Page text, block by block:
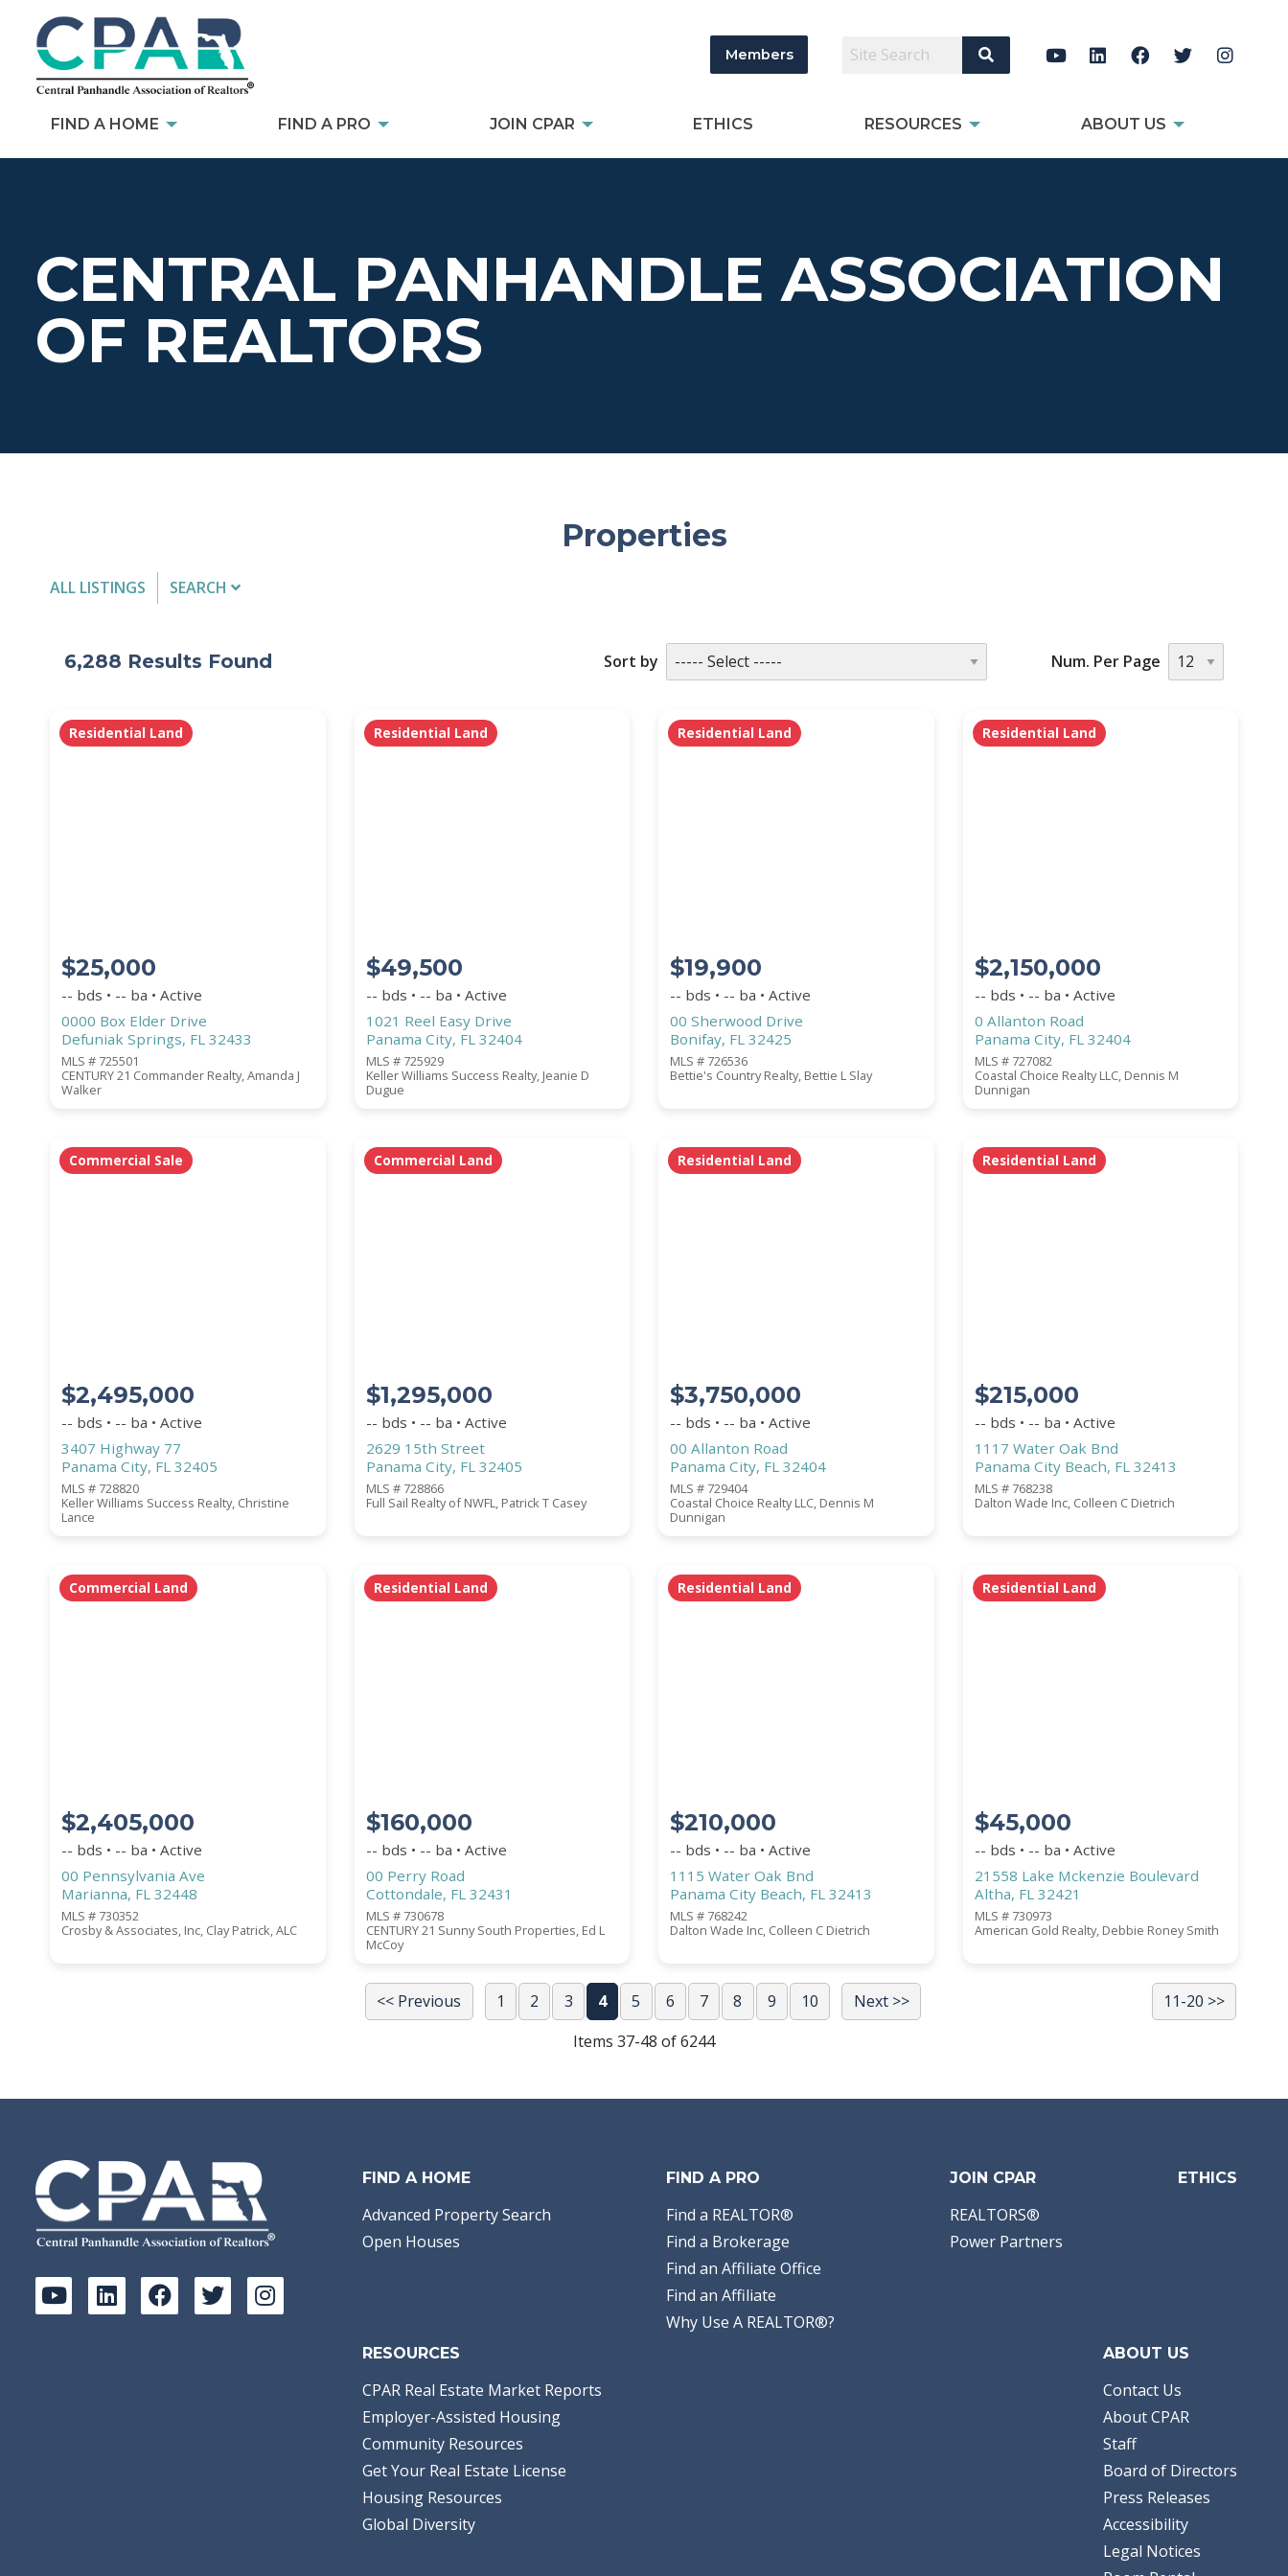
Members Search Site
FIND A HOME FIND A PRO JOIN CPAR ETHICS RESOURCES ABOUT US
CENTRAL PANHANDLE ASSOCIATION
OF REALTORS
Properties
ALL LISTINGS SEARCH
WATERFRONT PROPERTY
Square Footage
YEAR BUILT (1900-2026
Location(Only areas with available properties are listed.)
STREET ADDRESS ZIP CODE CITY COUNTY
Submit
6,288 Results Found Sort by Num. Per Page
Residential Land
$25,000
-- bds • -- ba • Active
0000 Box Elder Drive
Defuniak Springs, FL 32433
MLS # 725501
CENTURY 21 Commander Realty, Amanda J
Walker
Residential Land
$49,500
-- bds • -- ba • Active
1021 Reel Easy Drive
Panama City, FL 32404
MLS # 725929
Keller Williams Success Realty, Jeanie D
Dugue
Residential Land
$19,900
-- bds • -- ba • Active
00 Sherwood Drive
Bonifay, FL 32425
MLS # 726536
Bettie's Country Realty, Bettie L Slay
Residential Land
$2,150,000
-- bds • -- ba • Active
0 Allanton Road
Panama City, FL 32404
MLS # 727082
Coastal Choice Realty LLC, Dennis M
Dunnigan
Commercial Sale
$2,495,000
-- bds • -- ba • Active
3407 Highway 77
Panama City, FL 32405
MLS # 728820
Keller Williams Success Realty, Christine
Lance
Commercial Land
$1,295,000
-- bds • -- ba • Active
2629 15th Street
Panama City, FL 32405
MLS # 728866
Full Sail Realty of NWFL, Patrick T Casey
Residential Land
$3,750,000
-- bds • -- ba • Active
00 Allanton Road
Panama City, FL 32404
MLS # 729404
Coastal Choice Realty LLC, Dennis M
Dunnigan
Residential Land
$215,000
-- bds • -- ba • Active
1117 Water Oak Bnd
Panama City Beach, FL 32413
MLS # 768238
Dalton Wade Inc, Colleen C Dietrich
Commercial Land
$2,405,000
-- bds • -- ba • Active
00 Pennsylvania Ave
Marianna, FL 32448
MLS # 730352
Crosby & Associates, Inc, Clay Patrick, ALC
Residential Land
$160,000
-- bds • -- ba • Active
00 Perry Road
Cottondale, FL 32431
MLS # 730678
CENTURY 21 Sunny South Properties, Ed L
McCoy
Residential Land
$210,000
-- bds • -- ba • Active
1115 Water Oak Bnd
Panama City Beach, FL 32413
MLS # 768242
Dalton Wade Inc, Colleen C Dietrich
Residential Land
$45,000
-- bds • -- ba • Active
21558 Lake Mckenzie Boulevard
Altha, FL 32421
MLS # 730973
American Gold Realty, Debbie Roney Smith
11-20 >>
<< Previous 1 2 3 4 5 6 7 8 9 10
Next >>
Items 37-48 of 6244
FIND A HOME
Advanced Property Search
Open Houses
FIND A PRO
Find a REALTOR®
Find a Brokerage
Find an Affiliate Office
Find an Affiliate
Why Use A REALTOR®?
JOIN CPAR
REALTORS®
Power Partners
ETHICS
RESOURCES
CPAR Real Estate Market Reports
Employer-Assisted Housing
Community Resources
Get Your Real Estate License
Housing Resources
Global Diversity
ABOUT US
Contact Us
About CPAR
Staff
Board of Directors
Press Releases
Accessibility
Legal Notices